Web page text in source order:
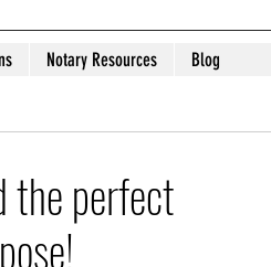
Notary Resources Blog
the perfect